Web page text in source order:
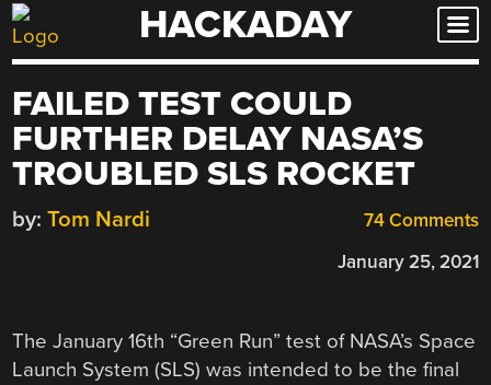
Skip
to
HACKADAY
FAILED TEST COULD
FURTHER DELAY NASA’S
TROUBLED SLS ROCKET
74 Comments
by: Tom Nardi
January 25, 2021
The January 16th “Green Run” test of NASA’s Space
Launch System (SLS) was intended to be the final